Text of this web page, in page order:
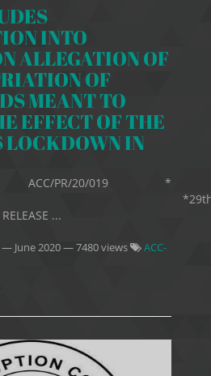
INTO
ALLEGATION OF
OF
MEANT TO
EFFECT OF THE
LOCKDOWN IN
PR/20/019 *
...
— June 2020— 7480 views
ACC-